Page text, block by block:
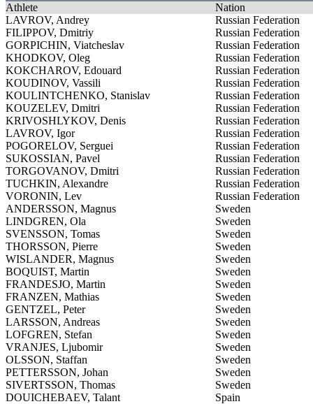
Athlete
Nation
LAVROV, Andrey
Russian Federation
FILIPPOV, Dmitriy
Russian Federation
GORPICHIN, Viatcheslav
Russian Federation
KHODKOV, Oleg
Russian Federation
KOKCHAROV, Edouard
Russian Federation
KOUDINOV, Vassili
Russian Federation
KOULINTCHENKO, Stanislav
Russian Federation
KOUZELEV, Dmitri
Russian Federation
KRIVOSHLYKOV, Denis
Russian Federation
LAVROV, Igor
Russian Federation
POGORELOV, Serguei
Russian Federation
SUKOSSIAN, Pavel
Russian Federation
TORGOVANOV, Dmitri
Russian Federation
TUCHKIN, Alexandre
Russian Federation
VORONIN, Lev
Russian Federation
ANDERSSON, Magnus
Sweden
LINDGREN, Ola
Sweden
SVENSSON, Tomas
Sweden
THORSSON, Pierre
Sweden
WISLANDER, Magnus
Sweden
BOQUIST, Martin
Sweden
FRANDESJO, Martin
Sweden
FRANZEN, Mathias
Sweden
GENTZEL, Peter
Sweden
LARSSON, Andreas
Sweden
LOFGREN, Stefan
Sweden
VRANJES, Ljubomir
Sweden
OLSSON, Staffan
Sweden
PETTERSSON, Johan
Sweden
SIVERTSSON, Thomas
Sweden
DOUICHEBAEV, Talant
Spain